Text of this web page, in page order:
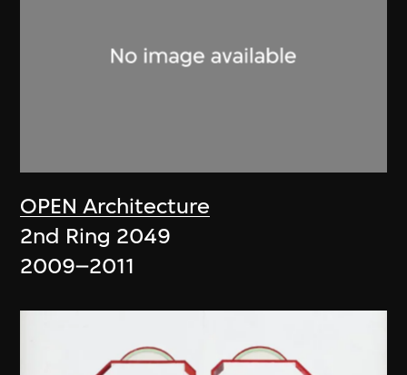
OPEN Architecture
2nd Ring 2049
2009–2011